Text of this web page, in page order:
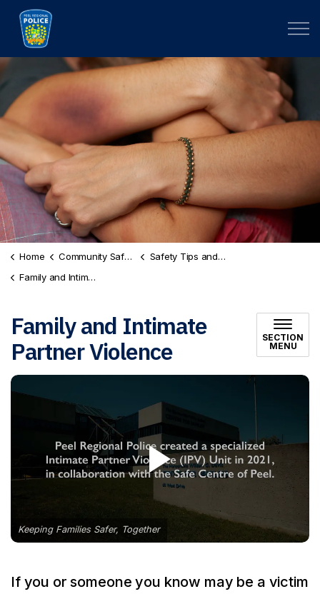
Home Community Safety and Well-Being
Safety Tips and Risk Awareness
Family and Intimate Partner Violence
Family and Intimate
Partner Violence
SECTION
MENU
Keeping Families Safer, Together
If you or someone you know may be a victim